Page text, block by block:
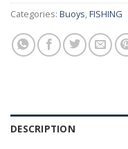
Categories: Buoys,FISHING
DESCRIPTION